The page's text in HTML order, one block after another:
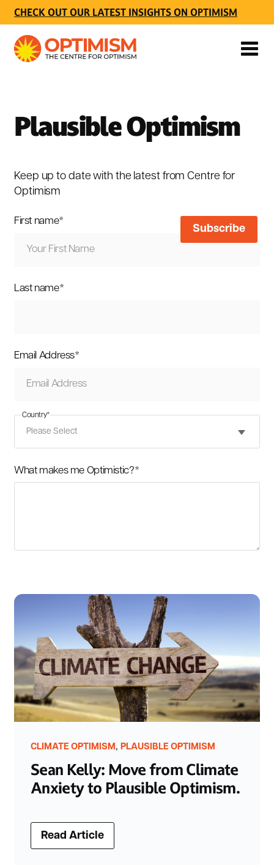
CHECK OUT OUR LATEST INSIGHTS ON OPTIMISM
Plausible Optimism
Keep up to date with the latest from Centre for
Optimism
First name*
Last name*
Email Address*
Country*
What makes me Optimistic?*
CLIMATE OPTIMISM , PLAUSIBLE OPTIMISM
Sean Kelly: Move from Climate
Anxiety to Plausible Optimism.
Read Article